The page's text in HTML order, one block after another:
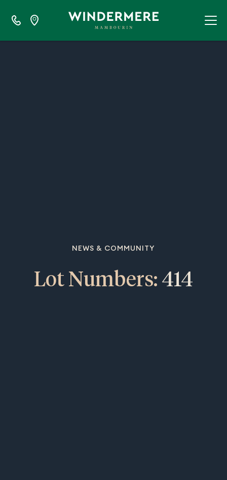
NEWS & COMMUNITY
Lot Numbers: 414